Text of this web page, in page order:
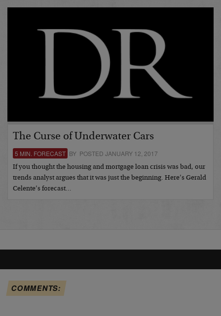
The Curse of Underwater Cars
5 MIN. FORECAST BY POSTED JANUARY 12, 2017
If you thought the housing and mortgage loan crisis was bad, our
trends analyst argues that it was just the beginning. Here’s Gerald
Celente’s forecast…
COMMENTS: